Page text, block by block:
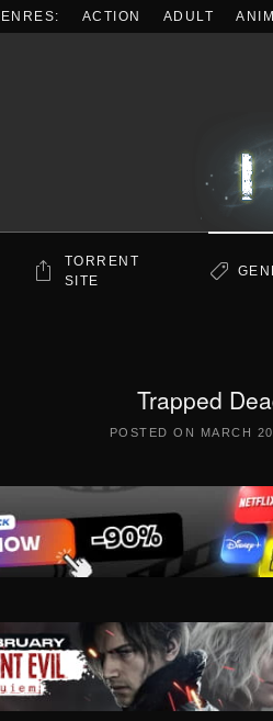
ACTION ADULT
TORRENT
SITE
Trapped
POSTED ON MARCH